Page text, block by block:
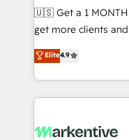
Build high-
& conversion strategy
AI, & maximize AEO
Integrations: Extend
🇺🇸 Get a 1 MONTH TRIAL 🇺🇸
get more clients
Consulting & 'Done For
Work With 🚀 We help lean, growing companies: -
Win more business
lead & deal
What do you get? 🤓 Our client's are too busy to
Elite4.9